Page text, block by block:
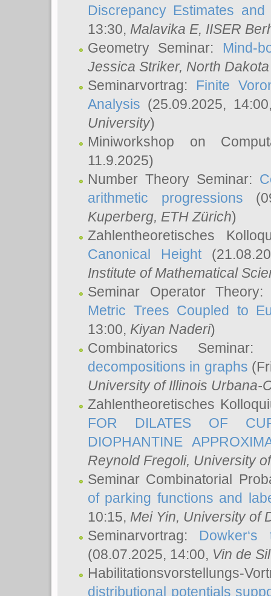
Discrepancy Estimates
13:30, Malavika E, IISER
Geometry Seminar: Mind-
Jessica Striker, North
Seminarvortrag: Finite
Analysis (25.09.2025,
University)
Miniworkshop on
11.9.2025)
Number Theory Seminar:
arithmetic progressions
Kuperberg, ETH Zürich)
Zahlentheoretisches
Canonical Height
Institute of Mathematical
Seminar Operator
Metric Trees Coupled to
13:00, Kiyan Naderi)
Combinatorics
decompositions in graphs
University of Illinois Urbana-
Zahlentheoretisches
FOR DILATES OF
DIOPHANTINE
Reynold Fregoli, University
Seminar Combinatorial
of parking functions and
10:15, Mei Yin, University of
Seminarvortrag:
(08.07.2025, 14:00, Vin de
Habilitationsvorstellungs-
distributional potentials